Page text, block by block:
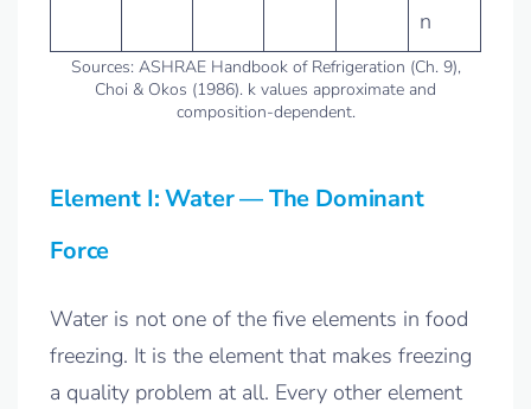
n
Sources: ASHRAE Handbook of Refrigeration (Ch. 9),
Choi & Okos (1986). k values approximate and
composition-dependent.
Element I: Water — The Dominant
Force
Water is not one of the five elements in food
freezing. It is the element that makes freezing
a quality problem at all. Every other element